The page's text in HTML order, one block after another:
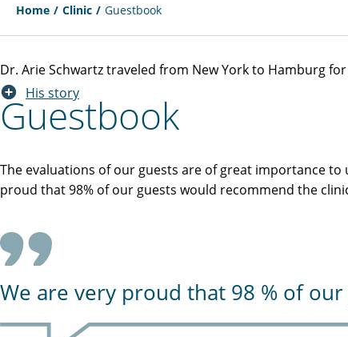
Home Clinic Guestbook
Dr. Arie Schwartz traveled from New York to Hamburg
His story
Guestbook
The evaluations of our guests are of great importance
proud that 98% of our guests would recommend the
We are very proud that 98 % of